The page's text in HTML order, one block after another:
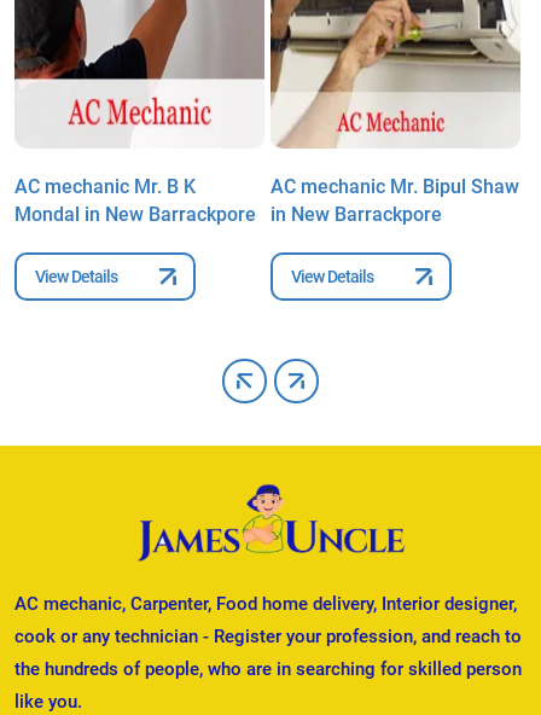
AC mechanic Mr. B K
Mondal in New Barrackpore
View Details
AC mechanic Mr. Bipul Shaw
in New Barrackpore
View Details
AC mechanic, Carpenter, Food home delivery, Interior designer,
cook or any technician - Register your profession, and reach to
the hundreds of people, who are in searching for skilled person
like you.